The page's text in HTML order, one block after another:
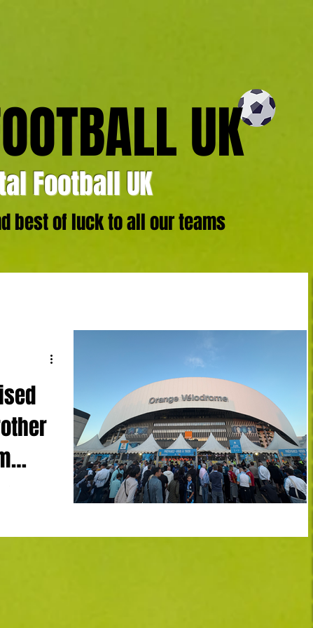
UK
Football UK
best of luck to all our teams